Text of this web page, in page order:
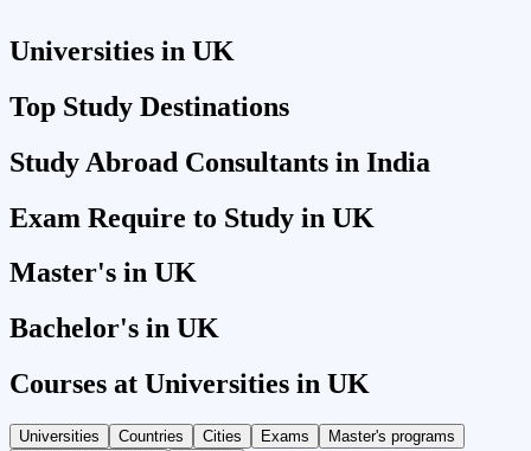
Universities in UK
Top Study Destinations
Study Abroad Consultants in India
Exam Require to Study in UK
Master's in UK
Bachelor's in UK
Courses at Universities in UK
Universities Countries Cities Exams
Master's programs